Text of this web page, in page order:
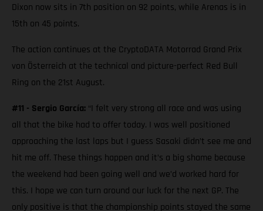
Dixon now sits in 7th position on 92 points, while Arenas is in
15th on 45 points.
The action continues at the CryptoDATA Motorrad Grand Prix
von Österreich at the technical and picture-perfect Red Bull
Ring on the 21st August.
#11 - Sergio García: “I felt very strong all race and was using
all that the bike had to offer today. I was well positioned
approaching the last laps but I guess Sasaki didn’t see me and
hit me off. These things happen and it’s a big shame because
the weekend had been going well and we’d worked hard for
this. I hope we can turn around our luck for the next GP. The
only positive is that the championship points stayed the same